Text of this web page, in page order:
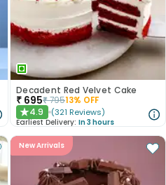
Decadent Red Velvet Cake
₹ 695₹79513% OFF
★4.9 (321 Reviews)
Earliest Delivery: In 3 hours
New Arrivals